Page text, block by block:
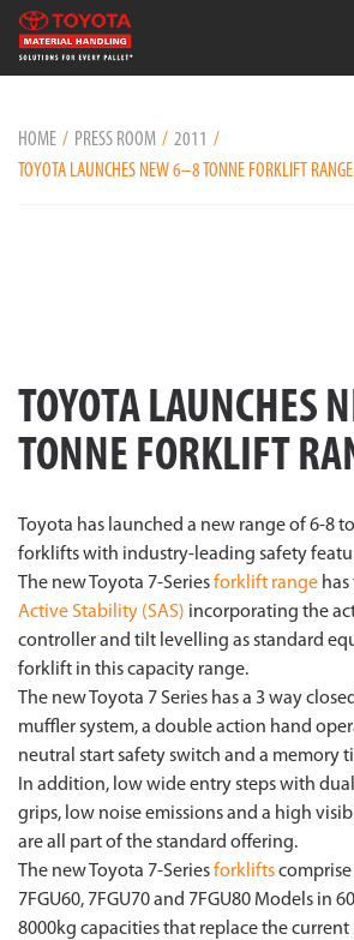
HOME PRESS ROOM
2011
TOYOTA LAUNCHES NEW 6–8 TONNE FORKLIFT RANGE
TOYOTA LAUNCHES
TONNE FORKLIFT
Toyota has launched a new range of 6-8
forklifts with industry-leading safety
The new Toyota 7-Seriesforklift range
Active Stability (SAS) incorporating the
controller and tilt levelling as standard
forklift in this capacity range.
The new Toyota 7 Series has a 3 way
muffler system, a double action hand
neutral start safety switch and a memory
In addition, low wide entry steps with
grips, low noise emissions and a high
are all part of the standard offering.
The new Toyota 7-Seriesforklifts
7FGU60, 7FGU70 and 7FGU80 Models in
8000kg capacities that replace the current